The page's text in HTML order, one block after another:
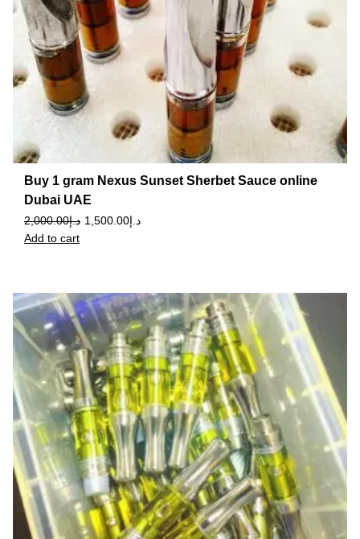
Buy 1 gram Nexus Sunset Sherbet Sauce online
Dubai UAE
د.إ2,000.00 د.إ1,500.00
Add to cart